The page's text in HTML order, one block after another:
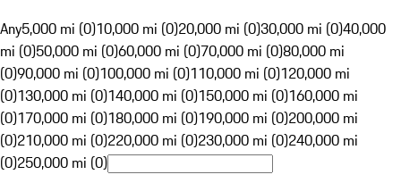
Any5,000 mi (0)10,000 mi (0)20,000 mi (0)30,000 mi (0)40,000
mi (0)50,000 mi (0)60,000 mi (0)70,000 mi (0)80,000 mi
(0)90,000 mi (0)100,000 mi (0)110,000 mi (0)120,000 mi
(0)130,000 mi (0)140,000 mi (0)150,000 mi (0)160,000 mi
(0)170,000 mi (0)180,000 mi (0)190,000 mi (0)200,000 mi
(0)210,000 mi (0)220,000 mi (0)230,000 mi (0)240,000 mi
(0)250,000 mi (0)